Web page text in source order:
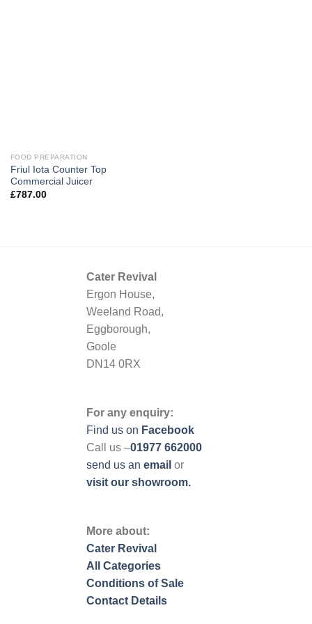
FOOD PREPARATION
Friul Iota Counter Top
Commercial Juicer
£787.00
Cater Revival
Ergon House,
Weeland Road,
Eggborough,
Goole
DN14 0RX
For any enquiry:
Find us on Facebook
Call us –01977 662000
send us an email or
visit our showroom.
More about:
Cater Revival
All Categories
Conditions of Sale
Contact Details